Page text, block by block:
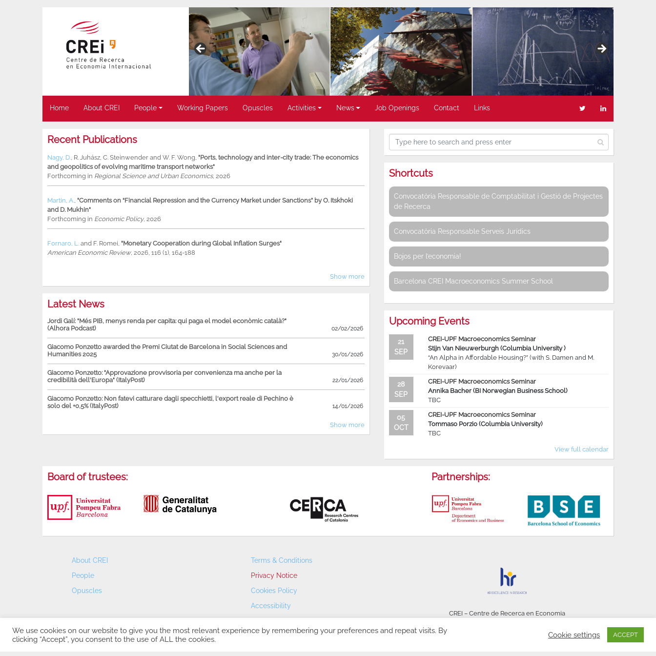
Home About CREI People Working Papers Opuscles Activities News Job Openings Contact Links
Recent Publications
Nagy, D., R. Juhász, C. Steinwender and W. F. Wong, "Ports, technology and inter-city trade: The economics
and geopolitics of evolving maritime transport networks"
Forthcoming in Regional Science and Urban Economics, 2026
Martin, A., "Comments on “Financial Repression and the Currency Market under Sanctions” by O. Itskhoki
and D. Mukhin"
Forthcoming in Economic Policy, 2026
Fornaro, L. and F. Romei, "Monetary Cooperation during Global Inflation Surges"
American Economic Review, 2026, 116 (1), 164-188
Show more
Latest News
Jordi Galí: "Més PIB, menys renda per capita: qui paga el model econòmic català?"
(Alhora Podcast)
02/02/2026
Giacomo Ponzetto awarded the Premi Ciutat de Barcelona in Social Sciences and
Humanities 2025
30/01/2026
Giacomo Ponzetto: "Approvazione provvisoria per convenienza ma anche per la
credibilità dell'Europa" (ItalyPost)
22/01/2026
Giacomo Ponzetto: Non fatevi catturare dagli specchietti, l'export reale di Pechino è
solo del +0,5% (ItalyPost)
14/01/2026
Show more
Shortcuts
Convocatòria Responsable de Comptabilitat i Gestió de Projectes
de Recerca
Convocatòria Responsable Serveis Jurídics
Bojos per l’economia!
Barcelona CREI Macroeconomics Summer School
Upcoming Events
21
SEP
CREI-UPF Macroeconomics Seminar
Stijn Van Nieuwerburgh (Columbia University )
“An Alpha in Affordable Housing?” (with S. Damen and M.
Korevaar)
28
SEP
CREI-UPF Macroeconomics Seminar
Annika Bacher (BI Norwegian Business School)
TBC
05
OCT
CREI-UPF Macroeconomics Seminar
Tommaso Porzio (Columbia University)
TBC
View full calendar
Board of trustees: Partnerships:
About CREI
People
Opuscles
Terms & Conditions
Privacy Notice
Cookies Policy
Accessibility
CREI – Centre de Recerca en Economia
We use cookies on our website to give you the most relevant experience by remembering your preferences and repeat visits. By
clicking “Accept”, you consent to the use of ALL the cookies.
Cookie settings ACCEPT